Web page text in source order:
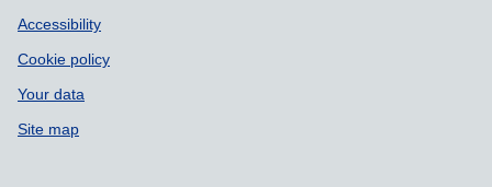
Accessibility
Cookie policy
Your data
Site map